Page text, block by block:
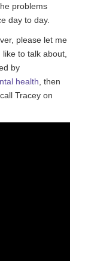
problems
day to day.
please let me
to talk about,
by
health , then
Tracey on